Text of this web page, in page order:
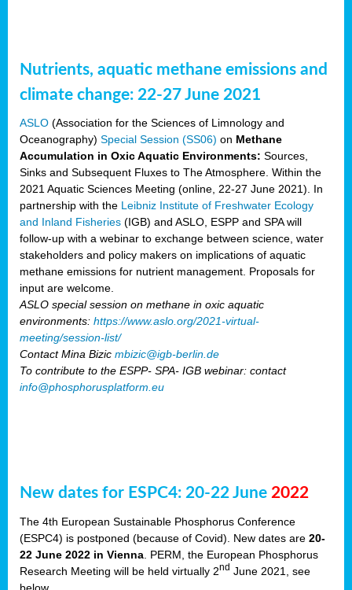
Nutrients, aquatic methane emissions and
climate change: 22-27 June 2021
ASLO (Association for the Sciences of Limnology and
Oceanography) Special Session (SS06) on Methane
Accumulation in Oxic Aquatic Environments: Sources,
Sinks and Subsequent Fluxes to The Atmosphere. Within the
2021 Aquatic Sciences Meeting (online, 22-27 June 2021). In
partnership with the Leibniz Institute of Freshwater Ecology
and Inland Fisheries (IGB) and ASLO, ESPP and SPA will
follow-up with a webinar to exchange between science, water
stakeholders and policy makers on implications of aquatic
methane emissions for nutrient management. Proposals for
input are welcome.
ASLO special session on methane in oxic aquatic
environments: https://www.aslo.org/2021-virtual-
meeting/session-list/
Contact Mina Bizic mbizic@igb-berlin.de
To contribute to the ESPP- SPA- IGB webinar: contact
info@phosphorusplatform.eu
New dates for ESPC4: 20-22 June 2022
The 4th European Sustainable Phosphorus Conference
(ESPC4) is postponed (because of Covid). New dates are 20-
22 June 2022 in Vienna . PERM, the European Phosphorus
Research Meeting will be held virtually 2nd June 2021, see